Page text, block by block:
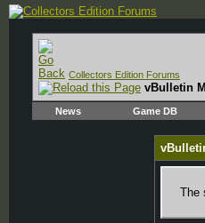
Collectors Edition Forums
vBulletin
News Game DB
The